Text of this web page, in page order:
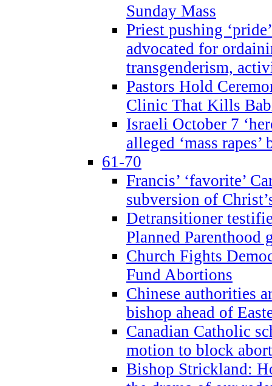
Sunday Mass
Priest pushing
advocated for
transgenderism,
Pastors Hold
Clinic That Kills
Israeli October 7
alleged ‘mass rapes’
61-70
Francis’ ‘favorite’
subversion of
Detransitioner
Planned Parenthood
Church Fights
Fund Abortions
Chinese authorities
bishop ahead of
Canadian Catholic
motion to block
Bishop Strickland: